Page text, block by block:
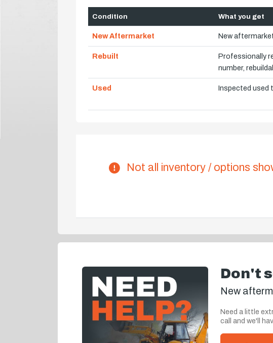
Condition What you get
New Aftermarket New
Rebuilt
Professionally
number,
Used Inspected used
Not all inventory / options
Don't
New
Need a little
call and we'll